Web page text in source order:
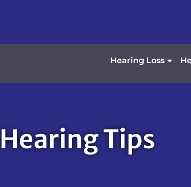
Hearing Loss
Hearing Tips